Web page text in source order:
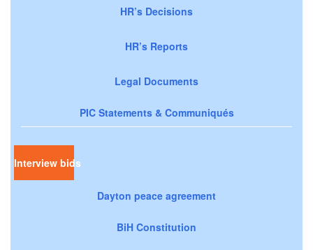
HR’s Decisions
HR’s Reports
Legal Documents
PIC Statements & Communiqués
Interview bids
Dayton peace agreement
BiH Constitution